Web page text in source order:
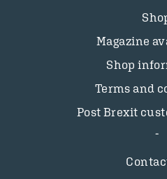
Magazine
Shop
Terms and
Post Brexit